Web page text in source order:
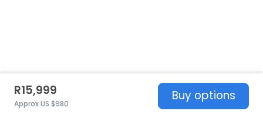
R15,999
Approx US $980
Buy options